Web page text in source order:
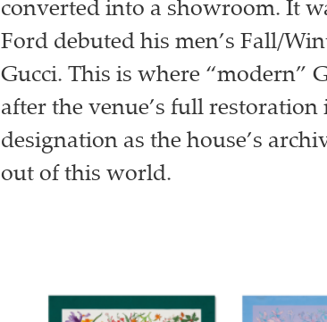
converted into a showroom. It
Ford debuted his men’s Fall/
Gucci. This is where “modern”
after the venue’s full
designation as the house’s
out of this world.